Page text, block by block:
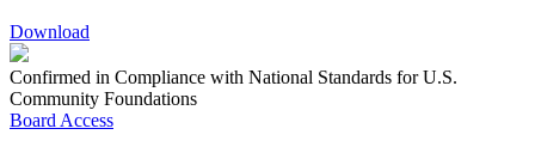
Download
Confirmed in Compliance with National Standards for U.S.
Community Foundations
Board Access